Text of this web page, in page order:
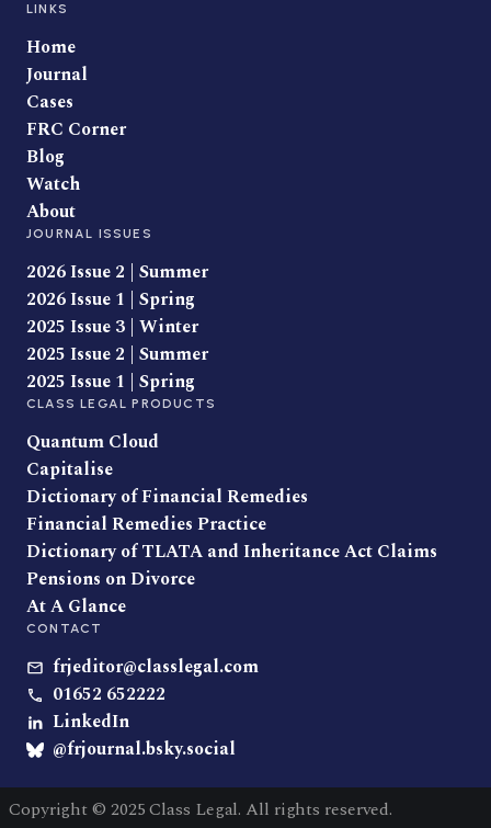
LINKS
Home
Journal
Cases
FRC Corner
Blog
Watch
About
JOURNAL ISSUES
2026 Issue 2 | Summer
2026 Issue 1 | Spring
2025 Issue 3 | Winter
2025 Issue 2 | Summer
2025 Issue 1 | Spring
CLASS LEGAL PRODUCTS
Quantum Cloud
Capitalise
Dictionary of Financial Remedies
Financial Remedies Practice
Dictionary of TLATA and Inheritance Act Claims
Pensions on Divorce
At A Glance
CONTACT
frjeditor@classlegal.com
01652 652222
LinkedIn
@frjournal.bsky.social
Copyright © 2025 Class Legal. All rights reserved.